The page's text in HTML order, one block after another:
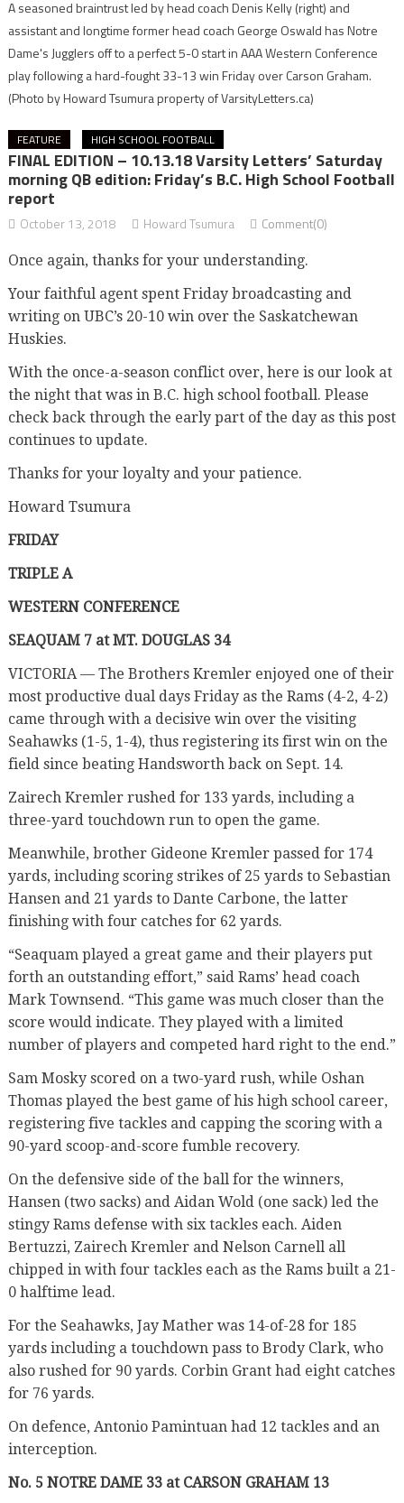
A seasoned braintrust led by head coach Denis Kelly (right) and
assistant and longtime former head coach George Oswald has Notre
Dame's Jugglers off to a perfect 5-0 start in AAA Western Conference
play following a hard-fought 33-13 win Friday over Carson Graham.
(Photo by Howard Tsumura property of VarsityLetters.ca)
FEATURE HIGH SCHOOL FOOTBALL
FINAL EDITION – 10.13.18 Varsity Letters’ Saturday
morning QB edition: Friday’s B.C. High School Football
report
October 13, 2018 Howard Tsumura Comment(0)
Once again, thanks for your understanding.
Your faithful agent spent Friday broadcasting and
writing on UBC’s 20-10 win over the Saskatchewan
Huskies.
With the once-a-season conflict over, here is our look at
the night that was in B.C. high school football. Please
check back through the early part of the day as this post
continues to update.
Thanks for your loyalty and your patience.
Howard Tsumura
FRIDAY
TRIPLE A
WESTERN CONFERENCE
SEAQUAM 7 at MT. DOUGLAS 34
VICTORIA — The Brothers Kremler enjoyed one of their
most productive dual days Friday as the Rams (4-2, 4-2)
came through with a decisive win over the visiting
Seahawks (1-5, 1-4), thus registering its first win on the
field since beating Handsworth back on Sept. 14.
Zairech Kremler rushed for 133 yards, including a
three-yard touchdown run to open the game.
Meanwhile, brother Gideone Kremler passed for 174
yards, including scoring strikes of 25 yards to Sebastian
Hansen and 21 yards to Dante Carbone, the latter
finishing with four catches for 62 yards.
“Seaquam played a great game and their players put
forth an outstanding effort,” said Rams’ head coach
Mark Townsend. “This game was much closer than the
score would indicate. They played with a limited
number of players and competed hard right to the end.”
Sam Mosky scored on a two-yard rush, while Oshan
Thomas played the best game of his high school career,
registering five tackles and capping the scoring with a
90-yard scoop-and-score fumble recovery.
On the defensive side of the ball for the winners,
Hansen (two sacks) and Aidan Wold (one sack) led the
stingy Rams defense with six tackles each. Aiden
Bertuzzi, Zairech Kremler and Nelson Carnell all
chipped in with four tackles each as the Rams built a 21-
0 halftime lead.
For the Seahawks, Jay Mather was 14-of-28 for 185
yards including a touchdown pass to Brody Clark, who
also rushed for 90 yards. Corbin Grant had eight catches
for 76 yards.
On defence, Antonio Pamintuan had 12 tackles and an
interception.
No. 5 NOTRE DAME 33 at CARSON GRAHAM 13